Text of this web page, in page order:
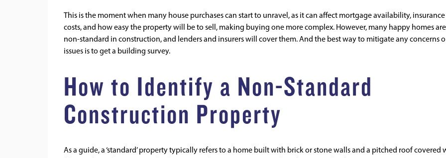
This is the moment when many house purchases can start to unravel, as it can affect mortgage availability, insurance
costs, and how easy the property will be to sell, making buying one more complex. However, many happy homes are
non-standard in construction, and lenders and insurers will cover them. And the best way to mitigate any concerns
issues is to get a building survey.
How to Identify a Non-Standard
Construction Property
As a guide, a ‘standard’ property typically refers to a home built with brick or stone walls and a pitched roof covered